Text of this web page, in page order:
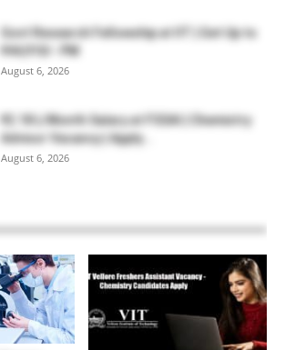
Govt Research Fellowship at IIT | Get Up to
₹44,910/- PM
August 6, 2026
₹2.18 L/Month Salary at FSSAI | Chemistry
Advisor Vacancy | Apply...
August 6, 2026